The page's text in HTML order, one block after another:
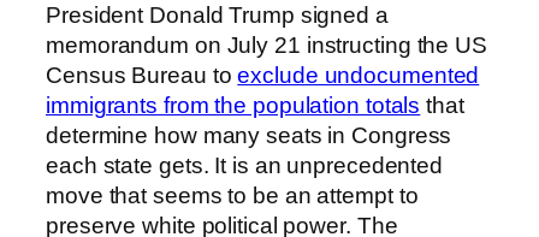
President Donald Trump signed a
memorandum on July 21 instructing the US
Census Bureau toexclude undocumented
immigrants from the population totals that
determine how many seats in Congress
each state gets. It is an unprecedented
move that seems to be an attempt to
preserve white political power. The